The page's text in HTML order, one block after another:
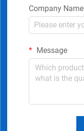
Company Name
Message